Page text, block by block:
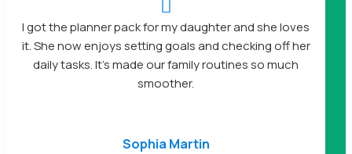
I got the planner pack for my daughter and she loves
it. She now enjoys setting goals and checking off her
daily tasks. It’s made our family routines so much
smoother.
Sophia Martin